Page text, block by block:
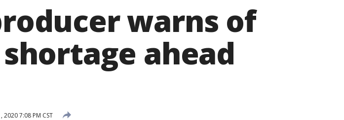
warns of
ahead
2020 7:08 PM CST